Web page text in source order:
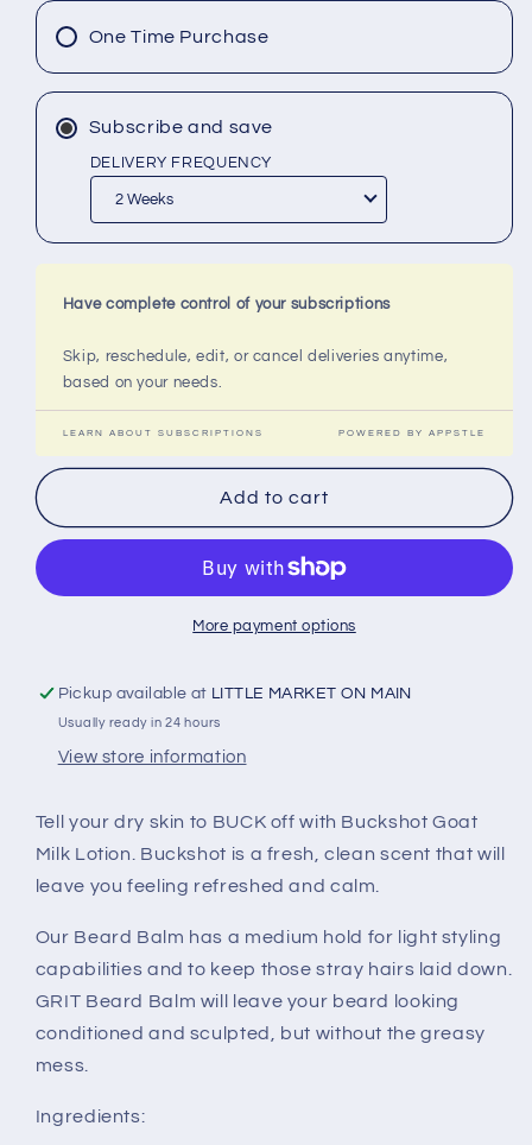
Balm
Balm
One Time Purchase
Subscribe and save
DELIVERY FREQUENCY
Have complete control of your subscriptions
Skip, reschedule, edit, or cancel deliveries anytime,
based on your needs.
LEARN ABOUT SUBSCRIPTIONS POWERED BY APPSTLE
Add to cart
More payment options
Pickup available at LITTLE MARKET ON MAIN
Usually ready in 24 hours
View store information
Tell your dry skin to BUCK off with Buckshot Goat
Milk Lotion. Buckshot is a fresh, clean scent that will
leave you feeling refreshed and calm.
Our Beard Balm has a medium hold for light styling
capabilities and to keep those stray hairs laid down.
GRIT Beard Balm will leave your beard looking
conditioned and sculpted, but without the greasy
mess.
Ingredients: